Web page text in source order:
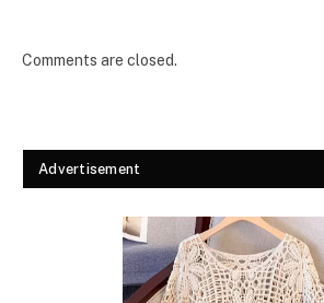
Comments are closed.
Advertisement